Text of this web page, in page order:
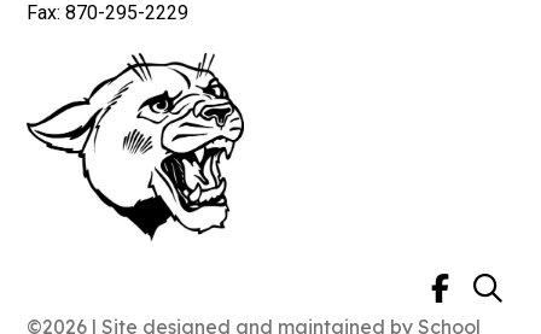
Fax: 870-295-2229
©2026 | Site designed and maintained bySchool